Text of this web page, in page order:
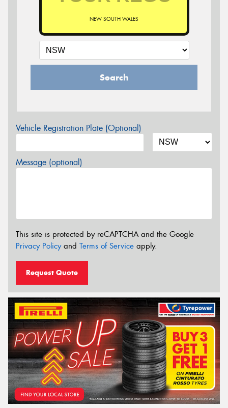
NEW SOUTH WALES
Search
Vehicle Registration Plate (Optional)
Message (optional)
This site is protected by reCAPTCHA and the Google
Privacy Policyand Terms of Service apply.
Request Quote